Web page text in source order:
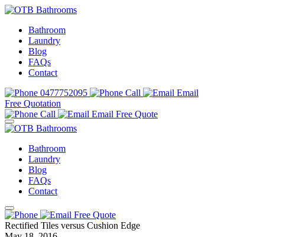
Bathroom
Laundry
Blog
FAQs
Contact
0477752095
Call
Email
Free Quotation
Call
Email Free Quote
Bathroom
Laundry
Blog
FAQs
Contact
Free Quote
Rectified Tiles versus Cushion Edge